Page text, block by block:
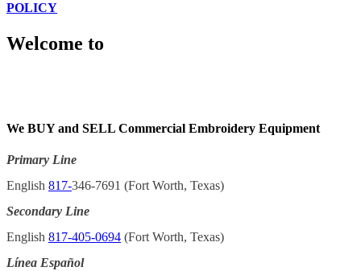
POLICY
Welcome to
We BUY and SELL Commercial Embroidery Equipment
Primary Line
English 817-346-7691 (Fort Worth, Texas)
Secondary Line
English 817-405-0694 (Fort Worth, Texas)
Línea Español